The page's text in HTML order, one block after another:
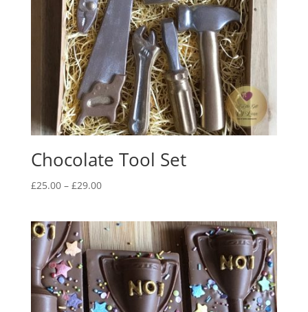
Chocolate Tool Set
£25.00 – £29.00Price
through
£29.00